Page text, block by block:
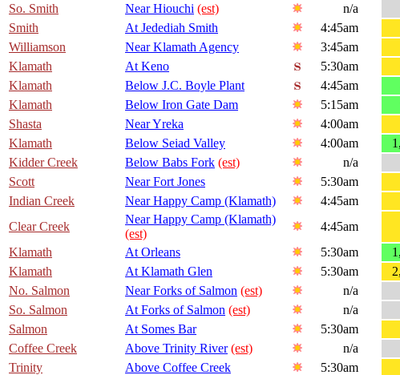
So. Smith
Near Hiouchi (est) n/a
Smith
At Jedediah Smith 4:45am
Williamson
Near Klamath Agency 3:45am
Klamath
At Keno 5:30am
Klamath
Below J.C. Boyle Plant 4:45am
Klamath
Below Iron Gate Dam 5:15am
Shasta
Near Yreka 4:00am
Klamath
Below Seiad Valley 4:00am
Kidder Creek
Below Babs Fork (est) n/a
Scott
Near Fort Jones 5:30am
Indian Creek
Near Happy Camp (Klamath) 4:45am
Clear Creek
Near Happy Camp (Klamath)
(est)
4:45am
Klamath
At Orleans 5:30am
Klamath
At Klamath Glen 5:30am
No. Salmon
Near Forks of Salmon (est) n/a
So. Salmon
At Forks of Salmon (est) n/a
Salmon
At Somes Bar 5:30am
Coffee Creek
Above Trinity River (est) n/a
Trinity
Above Coffee Creek 5:30am